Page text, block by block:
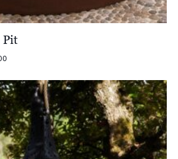
Pit
Price
£3,965.00
through
£4,800.00